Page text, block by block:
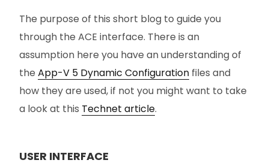
The purpose of this short blog to guide you
through the ACE interface. There is an
assumption here you have an understanding of
the App-V 5 Dynamic Configuration files and
how they are used, if not you might want to take
a look at this Technet article.
USER INTERFACE